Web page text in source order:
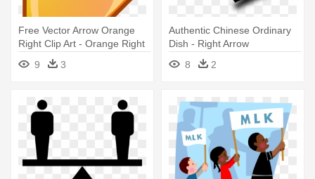
Free Vector Arrow Orange
Right Clip Art - Orange Right
9 3
Authentic Chinese Ordinary
Dish - Right Arrow
8
2